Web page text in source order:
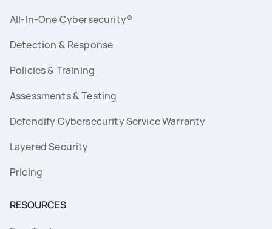
All-In-One Cybersecurity®
Detection & Response
Policies & Training
Assessments & Testing
Defendify Cybersecurity Service Warranty
Layered Security
Pricing
RESOURCES